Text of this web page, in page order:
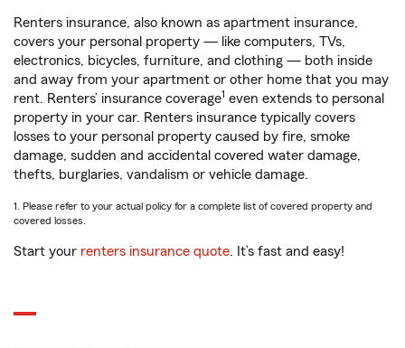
Renters insurance, also known as apartment insurance,
covers your personal property — like computers, TVs,
electronics, bicycles, furniture, and clothing — both inside
and away from your apartment or other home that you may
rent. Renters’ insurance coverage1 even extends to personal
property in your car. Renters insurance typically covers
losses to your personal property caused by fire, smoke
damage, sudden and accidental covered water damage,
thefts, burglaries, vandalism or vehicle damage.
1. Please refer to your actual policy for a complete list of covered property and
covered losses.
Start your renters insurance quote. It’s fast and easy!